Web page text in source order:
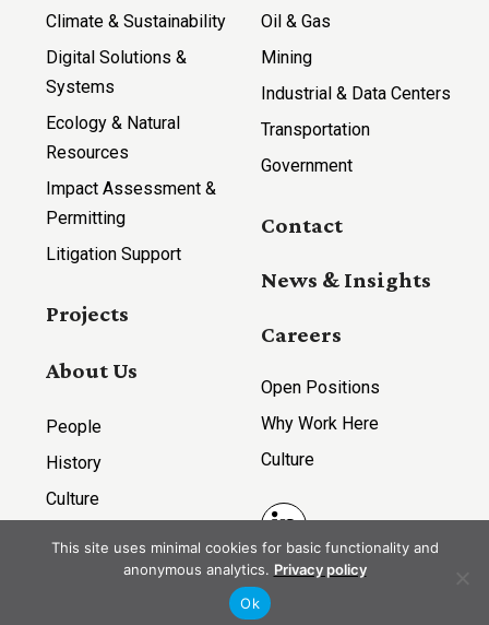
Climate & Sustainability
Digital Solutions &
Systems
Ecology & Natural
Resources
Impact Assessment &
Permitting
Litigation Support
Projects
About Us
People
History
Culture
Oil & Gas
Mining
Industrial & Data Centers
Transportation
Government
Contact
News & Insights
Careers
Open Positions
Why Work Here
Culture
LinkedIn
This site uses minimal cookies for basic functionality and
anonymous analytics. Privacy policy
Ok